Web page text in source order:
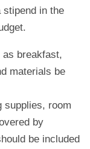
stipend in the
breakfast,
materials be
supplies, room
by
be included